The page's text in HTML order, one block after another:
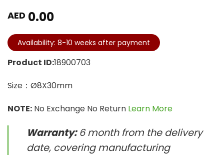
AED 0.00
Availability: 8-10 weeks after payment
Product ID:18900703
Size：Ø8X30mm
NOTE: No Exchange No Return Learn More
Warranty:6 month from the delivery
date, covering manufacturing